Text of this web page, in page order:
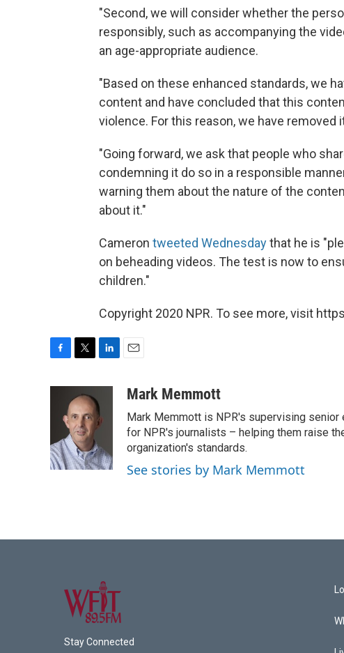
"Second, we will consider whether the
responsibly, such as accompanying the
an age-appropriate audience.
"Based on these enhanced standards, we
content and have concluded that this
violence. For this reason, we have removed
"Going forward, we ask that people who
condemning it do so in a responsible
warning them about the nature of the
about it."
Cameron tweeted Wednesdaythat he is
on beheading videos. The test is now to
children."
Copyright 2020 NPR. To see more, visit
o
k
t
t
e
r
k
e
I
n
aMark Memmott
Mark Memmott is NPR's supervising
for NPR's journalists – helping them raise
organization's standards.
See stories by Mark Memmott
Stay Connected